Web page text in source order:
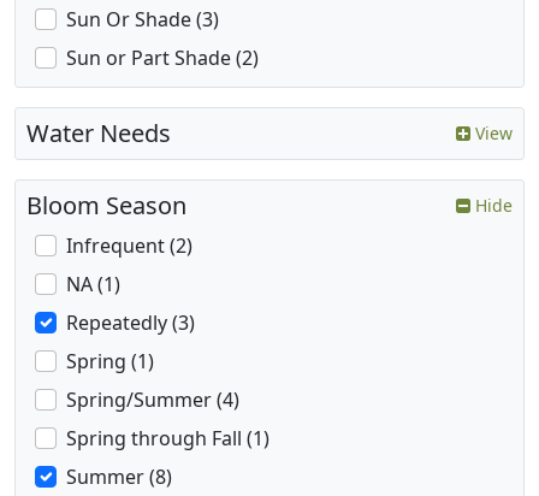
Sun Or Shade (3)
Sun or Part Shade (2)
Water Needs View
Bloom Season Hide
Infrequent (2)
NA (1)
Repeatedly (3)
Spring (1)
Spring/Summer (4)
Spring through Fall (1)
Summer (8)